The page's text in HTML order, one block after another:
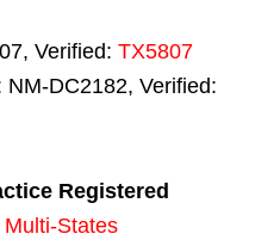
Verified: TX5807
DC2182, Verified:
Registered
Multi-States